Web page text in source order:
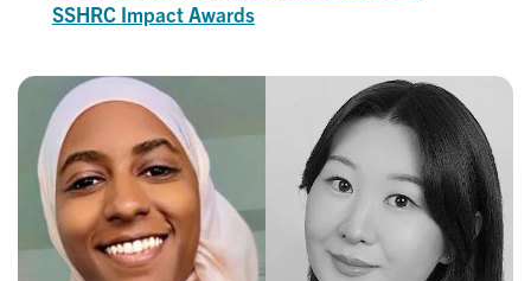
SSHRC Impact Awards